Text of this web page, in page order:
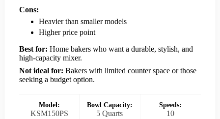
Cons:
Heavier than smaller models
Higher price point
Best for: Home bakers who want a durable, stylish, and
high-capacity mixer.
Not ideal for: Bakers with limited counter space or those
seeking a budget option.
Model:
KSM150PS
Bowl Capacity:
5 Quarts
Speeds:
10